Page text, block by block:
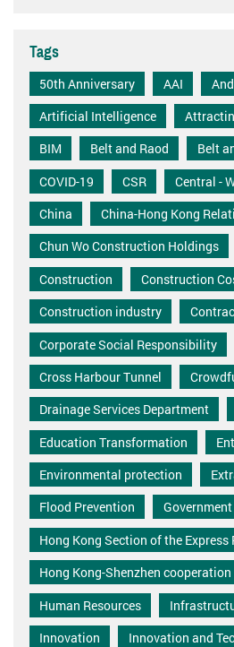
Tags
50th Anniversary AAI
Artificial Intelligence
BIM
Belt and Raod Belt
COVID-19
CSR
Central -
China
China-Hong Kong
Chun Wo Construction Holdings
Construction
Construction
Construction industry
Corporate Social Responsibility
Cross Harbour Tunnel
Drainage Services Department
Education Transformation
Environmental protection
Flood Prevention
Government
Hong Kong Section of the Express
Hong Kong-Shenzhen cooperation
Human Resources
Innovation
Innovation and